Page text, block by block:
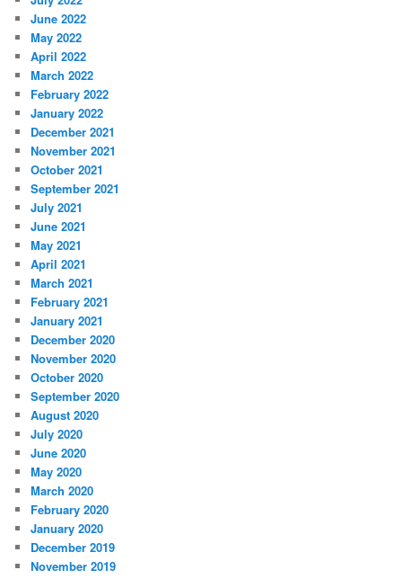
June 2022
May 2022
April 2022
March 2022
February 2022
January 2022
December 2021
November 2021
October 2021
September 2021
July 2021
June 2021
May 2021
April 2021
March 2021
February 2021
January 2021
December 2020
November 2020
October 2020
September 2020
August 2020
July 2020
June 2020
May 2020
March 2020
February 2020
January 2020
December 2019
November 2019